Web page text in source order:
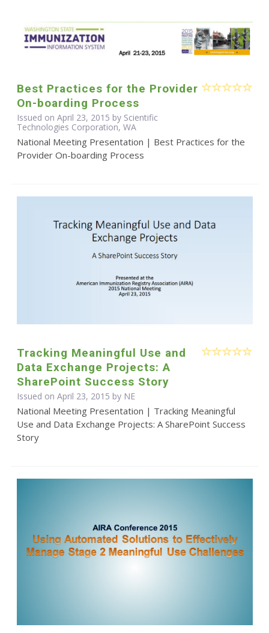
Best Practices for the Provider
On-boarding Process
Issued on April 23, 2015 by Scientific
Technologies Corporation, WA
National Meeting Presentation | Best Practices for the
Provider On-boarding Process
Tracking Meaningful Use and
Data Exchange Projects: A
SharePoint Success Story
Issued on April 23, 2015 by NE
National Meeting Presentation | Tracking Meaningful
Use and Data Exchange Projects: A SharePoint Success
Story